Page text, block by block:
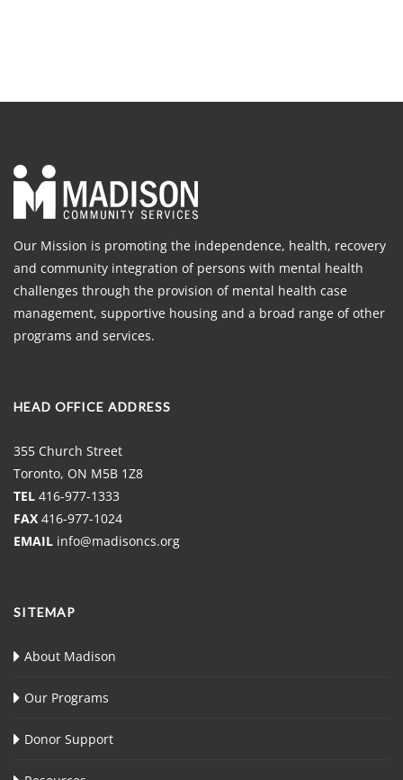
Our Mission is promoting the independence, health, recovery
and community integration of persons with mental health
challenges through the provision of mental health case
management, supportive housing and a broad range of other
programs and services.
HEAD OFFICE ADDRESS
355 Church Street
Toronto, ON M5B 1Z8
TEL 416-977-1333
FAX 416-977-1024
EMAIL info@madisoncs.org
SITEMAP
About Madison
Our Programs
Donor Support